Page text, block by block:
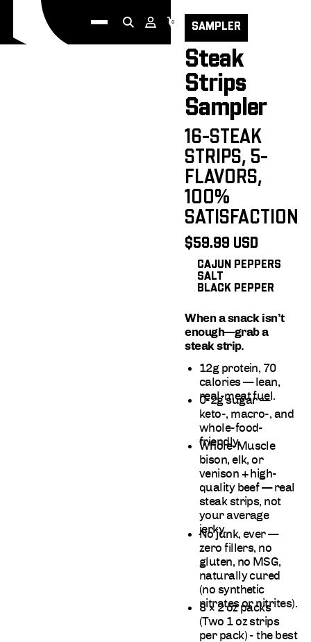
0
Go to Home page
HOME
SAMPLER
Steak
Strips
Sampler
16-STEAK
STRIPS, 5-
FLAVORS,
100%
SATISFACTION
$59.99 USD
CAJUN PEPPERS
SALT
BLACK PEPPER
When a snack isn’t
enough—grab a
steak strip.
12g protein, 70
calories — lean,
real-meat fuel.
0-2g sugar —
keto-, macro-, and
whole-food-
friendly.
Whole-Muscle
bison, elk, or
venison + high-
quality beef —real
steak strips, not
your average
jerky.
No junk, ever —
zero fillers, no
gluten, no MSG,
naturally cured
(no synthetic
nitrates or nitrites).
8 × 2 oz packs
(Two 1 oz strips
per pack) - the best